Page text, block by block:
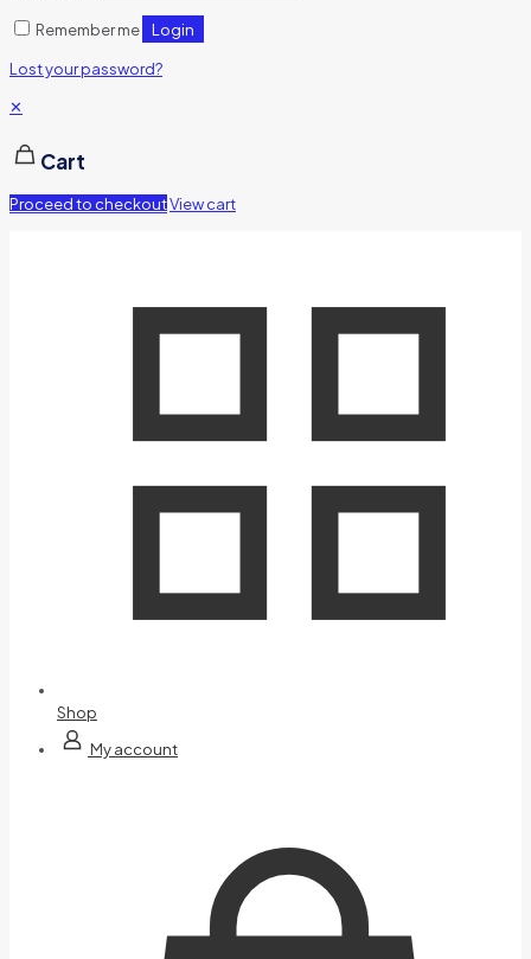
Remember me Login
Lost your password?
✕
Cart
Proceed to checkoutView cart
Shop
My account